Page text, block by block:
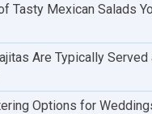
Tasty Mexican Salads
Are Typically Served
Options for